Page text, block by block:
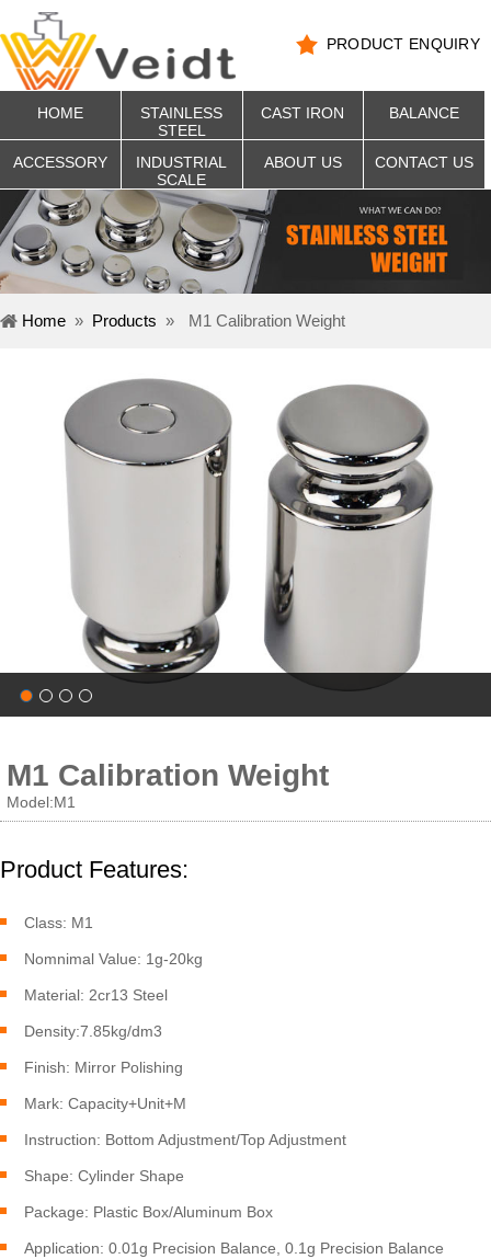
PRODUCT ENQUIRY
HOME
STAINLESS
STEEL
CAST IRON BALANCE
ACCESSORY
INDUSTRIAL
SCALE
ABOUT US CONTACT US
Home » Products » M1 Calibration Weight
M1 Calibration Weight
Model:M1
Product Features:
Class: M1
Nomnimal Value: 1g-20kg
Material: 2cr13 Steel
Density:7.85kg/dm3
Finish: Mirror Polishing
Mark: Capacity+Unit+M
Instruction: Bottom Adjustment/Top Adjustment
Shape: Cylinder Shape
Package: Plastic Box/Aluminum Box
Application: 0.01g Precision Balance, 0.1g Precision Balance